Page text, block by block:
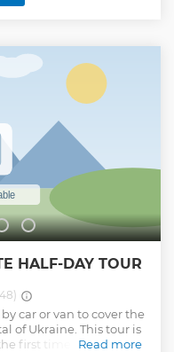
HALF-DAY TOUR
car or van to cover the
of Ukraine. This tour is
first time in Kiev. The
Read more